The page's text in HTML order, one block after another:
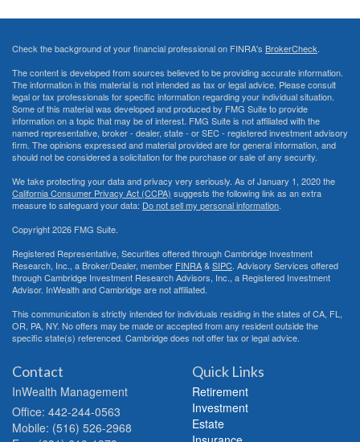
Check the background of your financial professional on FINRA's BrokerCheck.
The content is developed from sources believed to be providing accurate information.
The information in this material is not intended as tax or legal advice. Please consult
legal or tax professionals for specific information regarding your individual situation.
Some of this material was developed and produced by FMG Suite to provide
information on a topic that may be of interest. FMG Suite is not affiliated with the
named representative, broker - dealer, state - or SEC - registered investment advisory
firm. The opinions expressed and material provided are for general information, and
should not be considered a solicitation for the purchase or sale of any security.
We take protecting your data and privacy very seriously. As of January 1, 2020 the
California Consumer Privacy Act (CCPA) suggests the following link as an extra
measure to safeguard your data: Do not sell my personal information.
Copyright 2026 FMG Suite.
Registered Representative, Securities offered through Cambridge Investment
Research, Inc., a Broker/Dealer, member FINRA&SIPC. Advisory Services offered
through Cambridge Investment Research Advisors, Inc., a Registered Investment
Advisor. InWealth and Cambridge are not affiliated.
This communication is strictly intended for individuals residing in the states of CA, FL,
OR, PA, NY. No offers may be made or accepted from any resident outside the
specific state(s) referenced. Cambridge does not offer tax or legal advice.
Contact
InWealth Management
Office: 442-244-0563
Mobile: (516) 526-2968
Quick Links
Retirement
Investment
Estate